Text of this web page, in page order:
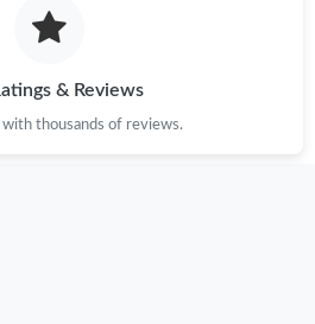
& Reviews
thousands of reviews.